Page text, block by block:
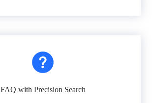
FAQ with Precision Search